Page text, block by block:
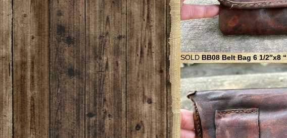
SOLDBB08 Belt Bag 6 1/2″x8 “